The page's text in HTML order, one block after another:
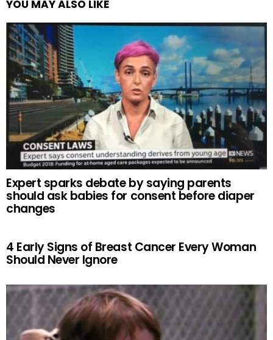
YOU MAY ALSO LIKE
Expert sparks debate by saying parents
should ask babies for consent before diaper
changes
4 Early Signs of Breast Cancer Every Woman
Should Never Ignore